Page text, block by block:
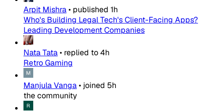
Arpit Mishra• published 1h
Who's Building Legal Tech's Client-Facing Apps?
Leading Development Companies
Nata Tata• replied to4h
Retro Gaming
Manjula Vanga• joined 5h
the community